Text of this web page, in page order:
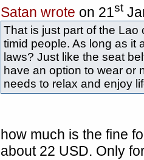
Satan wrote on 21st
That is just part of the
timid people. As long as it
laws? Just like the seat
have an option to wear or
needs to relax and enjoy
how much is the fine
about 22 USD. Only